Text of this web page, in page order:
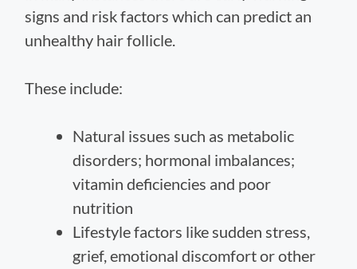
signs and risk factors which can predict an
unhealthy hair follicle.
These include:
Natural issues such as metabolic
disorders; hormonal imbalances;
vitamin deficiencies and poor
nutrition
Lifestyle factors like sudden stress,
grief, emotional discomfort or other